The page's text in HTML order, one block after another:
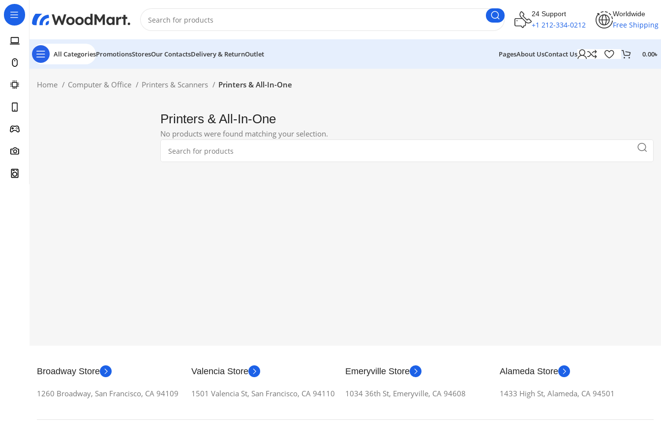
24 Support
+1 212-334-0212
Worldwide
Free Shipping
All CategoriesPromotionsStoresOur ContactsDelivery & ReturnOutlet PagesAbout UsContact Us 0.00৳
Home Computer & Office Printers & Scanners Printers & All-In-One
Printers & All-In-One
No products were found matching your selection.
Broadway Store
1260 Broadway, San Francisco, CA 94109
Valencia Store
1501 Valencia St, San Francisco, CA 94110
Emeryville Store
1034 36th St, Emeryville, CA 94608
Alameda Store
1433 High St, Alameda, CA 94501